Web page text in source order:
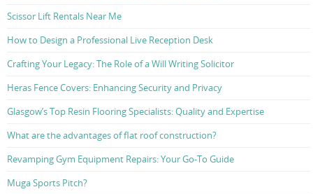
Scissor Lift Rentals Near Me
How to Design a Professional Live Reception Desk
Crafting Your Legacy: The Role of a Will Writing Solicitor
Heras Fence Covers: Enhancing Security and Privacy
Glasgow’s Top Resin Flooring Specialists: Quality and Expertise
What are the advantages of flat roof construction?
Revamping Gym Equipment Repairs: Your Go-To Guide
Muga Sports Pitch?